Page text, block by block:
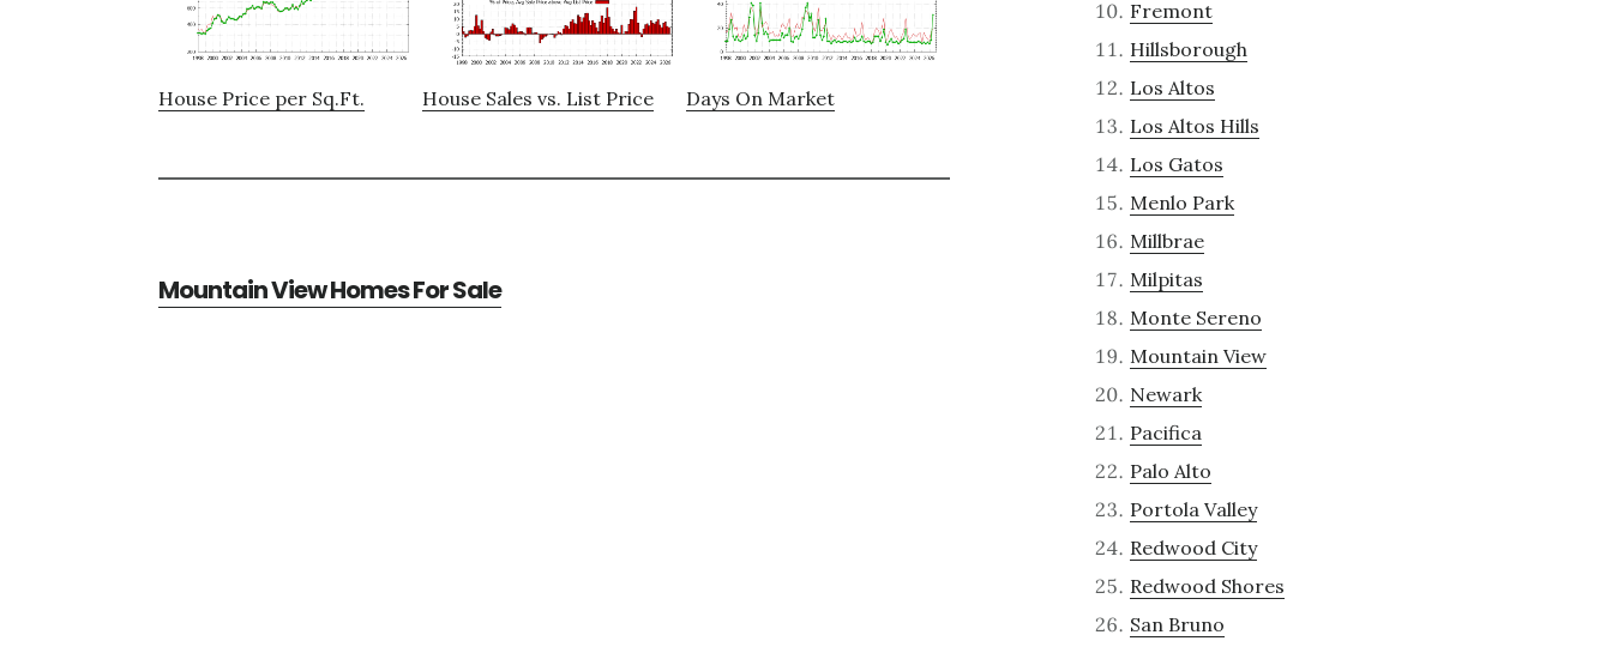
House Price per Sq.Ft. House Sales vs. List Price Days On Market
Mountain View Homes For Sale
Fremont
Hillsborough
Los Altos
Los Altos Hills
Los Gatos
Menlo Park
Millbrae
Milpitas
Monte Sereno
Mountain View
Newark
Pacifica
Palo Alto
Portola Valley
Redwood City
Redwood Shores
San Bruno